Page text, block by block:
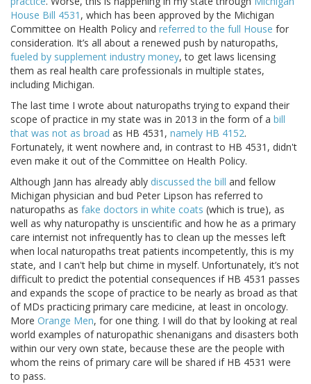
House Bill 4531 , which has been approved by the Michigan
Committee on Health Policy and referred to the full House for
consideration. It’s all about a renewed push by naturopaths,
fueled by supplement industry money, to get laws licensing
them as real health care professionals in multiple states,
including Michigan.
The last time I wrote about naturopaths trying to expand their
scope of practice in my state was in 2013 in the form of a bill
that was not as broad as HB 4531, namely HB 4152.
Fortunately, it went nowhere and, in contrast to HB 4531, didn't
even make it out of the Committee on Health Policy.
Although Jann has already ably discussed the bill and fellow
Michigan physician and bud Peter Lipson has referred to
naturopaths as fake doctors in white coats (which is true), as
well as why naturopathy is unscientific and how he as a primary
care internist not infrequently has to clean up the messes left
when local naturopaths treat patients incompetently, this is my
state, and I can't help but chime in myself. Unfortunately, it’s not
difficult to predict the potential consequences if HB 4531 passes
and expands the scope of practice to be nearly as broad as that
of MDs practicing primary care medicine, at least in oncology.
More Orange Men, for one thing. I will do that by looking at real
world examples of naturopathic shenanigans and disasters both
within our very own state, because these are the people with
whom the reins of primary care will be shared if HB 4531 were
to pass.